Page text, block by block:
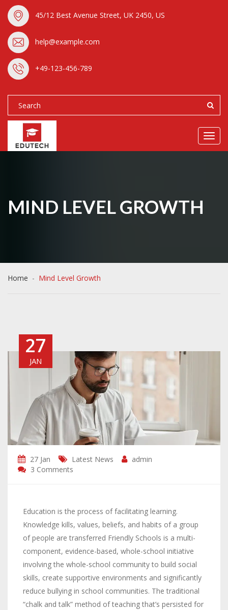
45/12 Best Avenue Street, UK 2450, US
help@example.com
+49-123-456-789
MIND LEVEL GROWTH
Home Mind Level Growth
27
JAN
27 Jan Latest News
admin
3 Comments
Education is the process of facilitating learning.
Knowledge kills, values, beliefs, and habits of a group
of people are transferred Friendly Schools is a multi-
component, evidence-based, whole-school initiative
involving the whole-school community to build social
skills, create supportive environments and significantly
reduce bullying in school communities. The traditional
“chalk and talk” method of teaching that’s persisted for